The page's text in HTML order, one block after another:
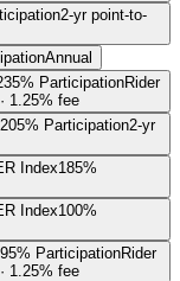
2-yr point-to-
Annual
ParticipationRider
1.25% fee
205% Participation2-yr
Index185%
Index100%
ParticipationRider
1.25% fee